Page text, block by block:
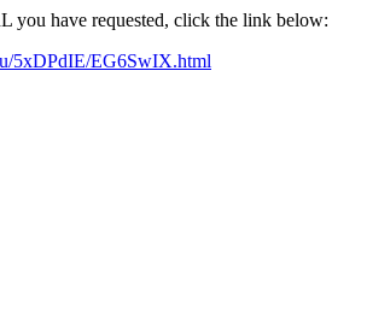
you have requested, click the link below:
5xDPdIE/EG6SwIX.html